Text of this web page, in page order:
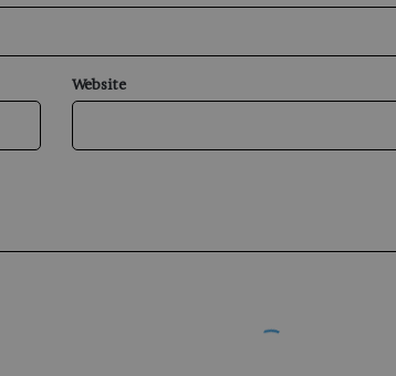
Website